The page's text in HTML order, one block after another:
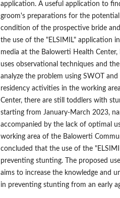
application. A useful application to
groom's preparations for the
condition of the prospective bride
the use of the "ELSIMIL" application
media at the Balowerti Health
uses observational techniques and
analyze the problem using SWOT
residency activities in the working
Center, there are still toddlers with
starting from January-March 2023,
accompanied by the lack of optimal
working area of the Balowerti
concluded that the use of the
preventing stunting. The proposed
aims to increase the knowledge and
in preventing stunting from an early